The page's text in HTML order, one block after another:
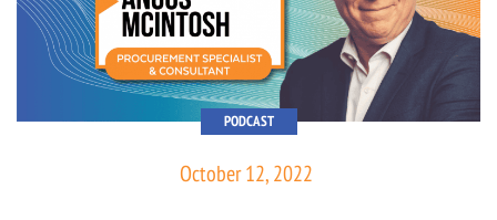
PODCAST
October 12, 2022